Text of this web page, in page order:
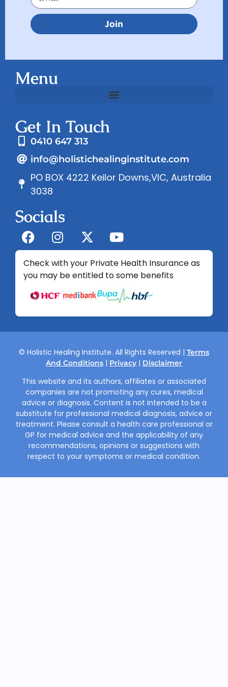
Join
Menu
Get In Touch
0410 647 313
info@holistichealinginstitute.com
PO BOX 4222 Keilor Downs,VIC, Australia
3038
Socials
Check with your Private Health Insurance as
you may be entitled to some benefits
© Holistic Healing Institute. All Rights Reserved | Terms
And Conditions | Privacy | Disclaimer
This website and its authors, affiliates or associated
companies are not promoting any cures, medical
advice or diagnosis. Content is not intended to be a
substitute for professional medical diagnosis, advice or
treatment. Please consult a health care professional or
GP for medical advice and the applicability of any
recommendations, opinions or suggestions with
respect to your symptoms or medical condition.